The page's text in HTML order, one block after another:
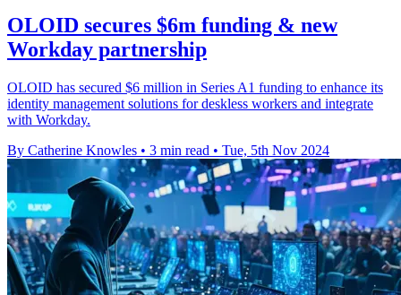
OLOID secures $6m funding & new
Workday partnership
OLOID has secured $6 million in Series A1 funding to enhance its
identity management solutions for deskless workers and integrate
with Workday.
By Catherine Knowles • 3 min read • Tue, 5th Nov 2024